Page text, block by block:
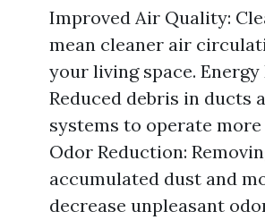
Improved Air Quality:
mean cleaner air
your living space.
Reduced debris in ducts
systems to operate
Odor Reduction:
accumulated dust and
decrease unpleasant